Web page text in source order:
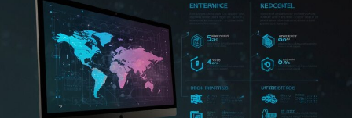
Why Old Systems Struggle in a
Hyper-Connected World
Today’s digital infrastructure isn’t just complicated;
complex
. Think of the difference between a
wristwatch and a living ecosystem. Traditional software